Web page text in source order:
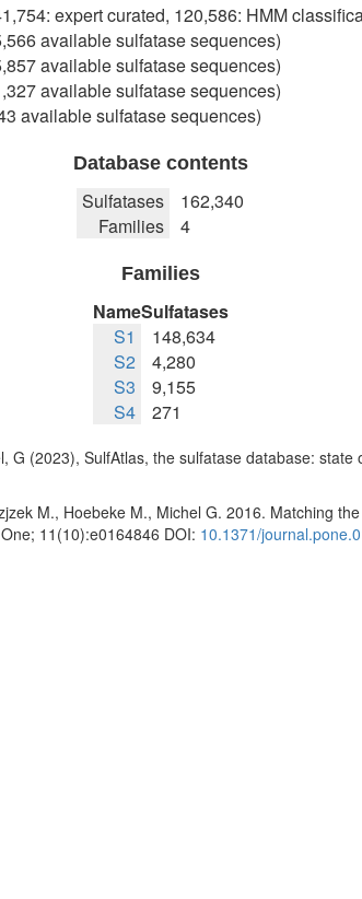
expert curated, 120,586: HMM
available sulfatase sequences)
available sulfatase sequences)
available sulfatase sequences)
available sulfatase sequences)
Database contents
Sulfatases
162,340
Families
4
Families
NameSulfatases
S1
148,634
S2
4,280
S3
9,155
S4
271
(2023), SulfAtlas, the sulfatase database:
M., Hoebeke M., Michel G. 2016. Matching
11(10):e0164846 DOI: 10.1371/